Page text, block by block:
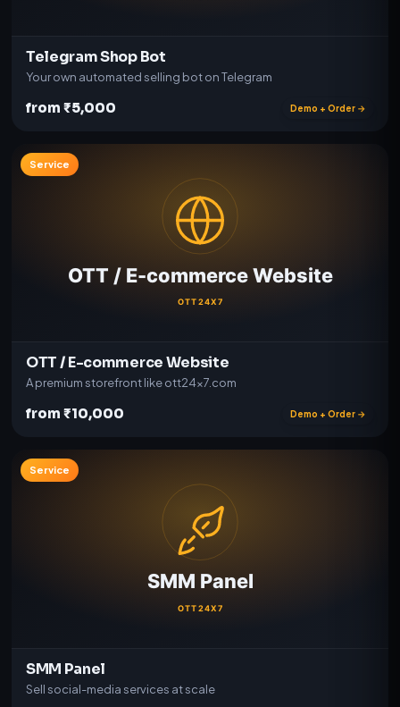
Telegram Shop Bot
Your own automated selling bot on Telegram
from ₹5,000 Demo + Order →
Service
OTT / E-commerce Website
A premium storefront like ott24x7.com
from ₹10,000 Demo + Order →
Service
SMM Panel
Sell social-media services at scale